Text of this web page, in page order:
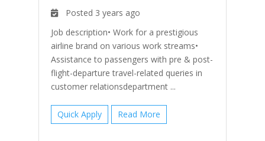
Posted 3 years ago
Job description• Work for a prestigious
airline brand on various work streams•
Assistance to passengers with pre & post-
flight-departure travel-related queries in
customer relationsdepartment ...
Quick Apply Read More